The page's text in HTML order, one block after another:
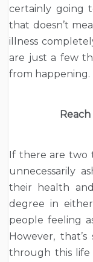
certainly going
that doesn’t
illness
are just a few
from happening.
If there are two
unnecessarily
their health
degree in
people feeling
However,
through this life